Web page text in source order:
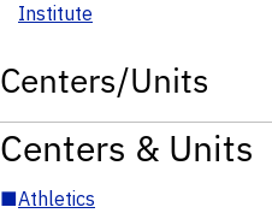
Institute
Centers/Units
Centers & Units
■Athletics